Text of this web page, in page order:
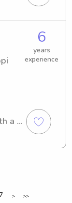
6
years
experience
a
an
7 > >>